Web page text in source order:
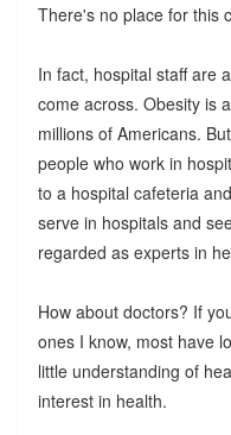
There's no place for this
In fact, hospital staff are
come across. Obesity is
millions of Americans.
people who work in
to a hospital cafeteria
serve in hospitals and
regarded as experts in
How about doctors? If
ones I know, most have
little understanding of
interest in health.